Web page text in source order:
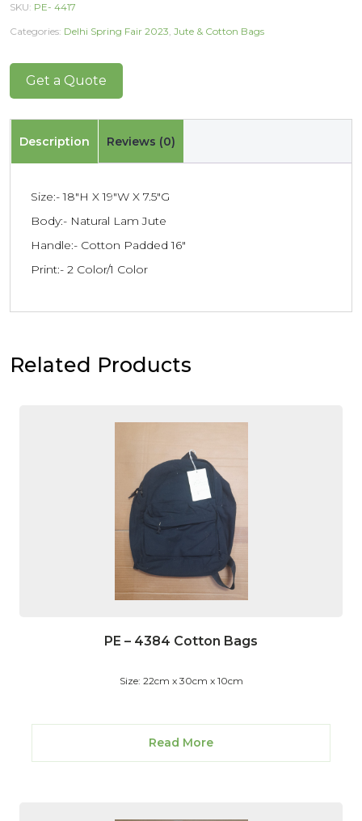
SKU: PE- 4417
Categories: Delhi Spring Fair 2023, Jute & Cotton Bags
Get a Quote
Description Reviews (0)
Size:- 18″H X 19″W X 7.5″G
Body:- Natural Lam Jute
Handle:- Cotton Padded 16″
Print:- 2 Color/1 Color
Related Products
PE – 4384 Cotton Bags
Size: 22cm x 30cm x 10cm
Read More